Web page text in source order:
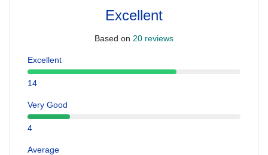
Excellent
Based on 20 reviews
Excellent
14
Very Good
4
Average